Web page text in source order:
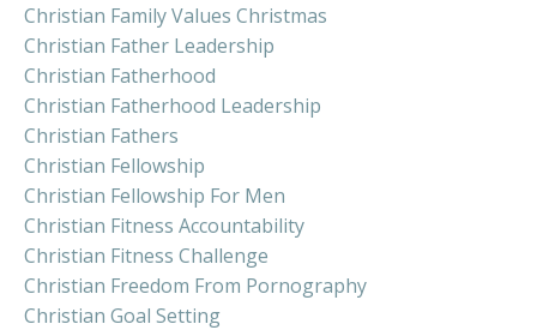
Christian Family Values Christmas
Christian Father Leadership
Christian Fatherhood
Christian Fatherhood Leadership
Christian Fathers
Christian Fellowship
Christian Fellowship For Men
Christian Fitness Accountability
Christian Fitness Challenge
Christian Freedom From Pornography
Christian Goal Setting